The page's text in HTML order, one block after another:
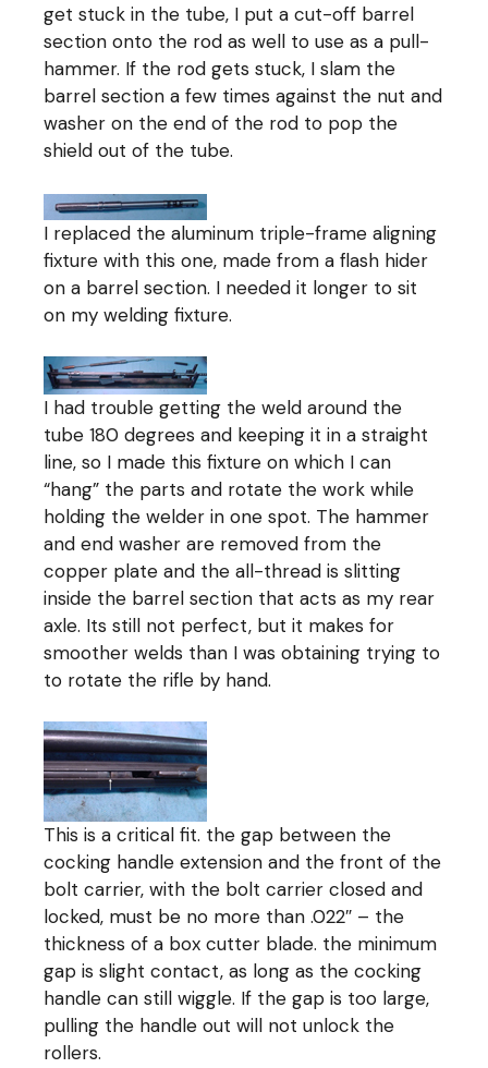
get stuck in the tube, I put a cut-off barrel
section onto the rod as well to use as a pull-
hammer. If the rod gets stuck, I slam the
barrel section a few times against the nut and
washer on the end of the rod to pop the
shield out of the tube.
I replaced the aluminum triple-frame aligning
fixture with this one, made from a flash hider
on a barrel section. I needed it longer to sit
on my welding fixture.
I had trouble getting the weld around the
tube 180 degrees and keeping it in a straight
line, so I made this fixture on which I can
“hang” the parts and rotate the work while
holding the welder in one spot. The hammer
and end washer are removed from the
copper plate and the all-thread is slitting
inside the barrel section that acts as my rear
axle. Its still not perfect, but it makes for
smoother welds than I was obtaining trying to
to rotate the rifle by hand.
This is a critical fit. the gap between the
cocking handle extension and the front of the
bolt carrier, with the bolt carrier closed and
locked, must be no more than .022″ – the
thickness of a box cutter blade. the minimum
gap is slight contact, as long as the cocking
handle can still wiggle. If the gap is too large,
pulling the handle out will not unlock the
rollers.